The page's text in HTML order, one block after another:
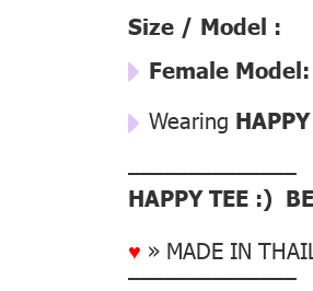
Size / Model :
Female Model:
Wearing
––––––––––––––
HAPPY TEE :)
♥ » MADE IN
––––––––––––––